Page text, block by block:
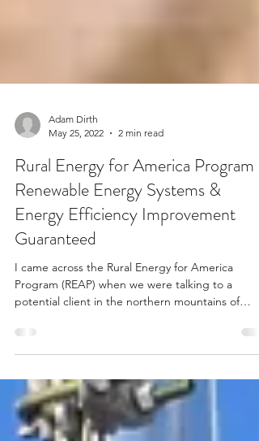
Adam Dirth
May 25, 2022
2 min read
Rural Energy for America Program
Renewable Energy Systems &
Energy Efficiency Improvement
Guaranteed
I came across the Rural Energy for America
potential client in the northern mountains of
New...